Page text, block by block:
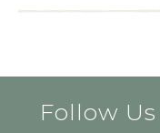
Follow Us